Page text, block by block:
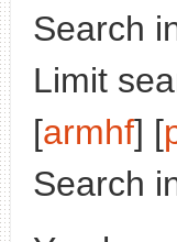
Search
Limit
[armhf] [
Search